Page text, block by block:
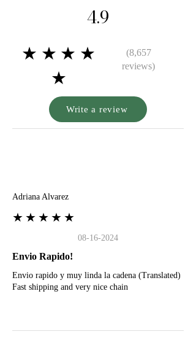
4.9
★★★★
★
(8,657
reviews)
Write a review
Adriana Alvarez
★★★★★
08-16-2024
Envio Rapido!
Envio rapido y muy linda la cadena (Translated)
Fast shipping and very nice chain